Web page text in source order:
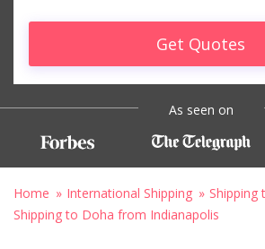
Get Quotes
As seen on
Home International Shipping
Shipping
Shipping to Doha from Indianapolis